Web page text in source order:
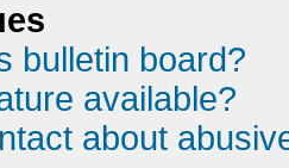
bulletin board?
available?
about